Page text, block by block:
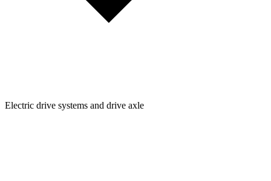
Electric drive systems and drive axle